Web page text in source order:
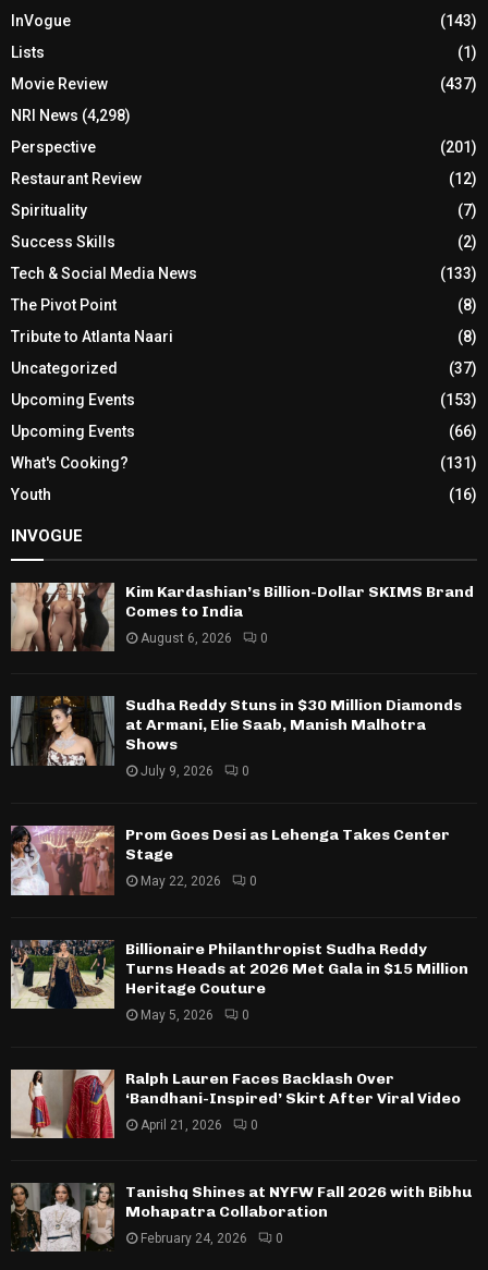
InVogue
(143)
Lists
(1)
Movie Review
(437)
NRI News (4,298)
Perspective
(201)
Restaurant Review
(12)
Spirituality
(7)
Success Skills
(2)
Tech & Social Media News
(133)
The Pivot Point
(8)
Tribute to Atlanta Naari
(8)
Uncategorized
(37)
Upcoming Events
(153)
Upcoming Events
(66)
What's Cooking?
(131)
Youth
(16)
INVOGUE
Kim Kardashian’s Billion-Dollar SKIMS Brand
Comes to India
August 6, 2026 0
Sudha Reddy Stuns in $30 Million Diamonds
at Armani, Elie Saab, Manish Malhotra
Shows
July 9, 2026 0
Prom Goes Desi as Lehenga Takes Center
Stage
May 22, 2026 0
Billionaire Philanthropist Sudha Reddy
Turns Heads at 2026 Met Gala in $15 Million
Heritage Couture
May 5, 2026 0
Ralph Lauren Faces Backlash Over
‘Bandhani-Inspired’ Skirt After Viral Video
April 21, 2026 0
Tanishq Shines at NYFW Fall 2026 with Bibhu
Mohapatra Collaboration
February 24, 2026 0